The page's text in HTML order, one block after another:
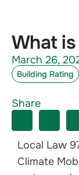
What
Local Law
Climate
March 26,
Building Rating
Share